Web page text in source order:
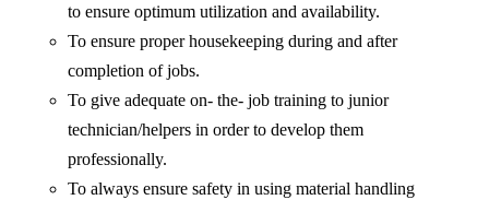
to ensure optimum utilization and availability.
To ensure proper housekeeping during and after
completion of jobs.
To give adequate on- the- job training to junior
technician/helpers in order to develop them
professionally.
To always ensure safety in using material handling